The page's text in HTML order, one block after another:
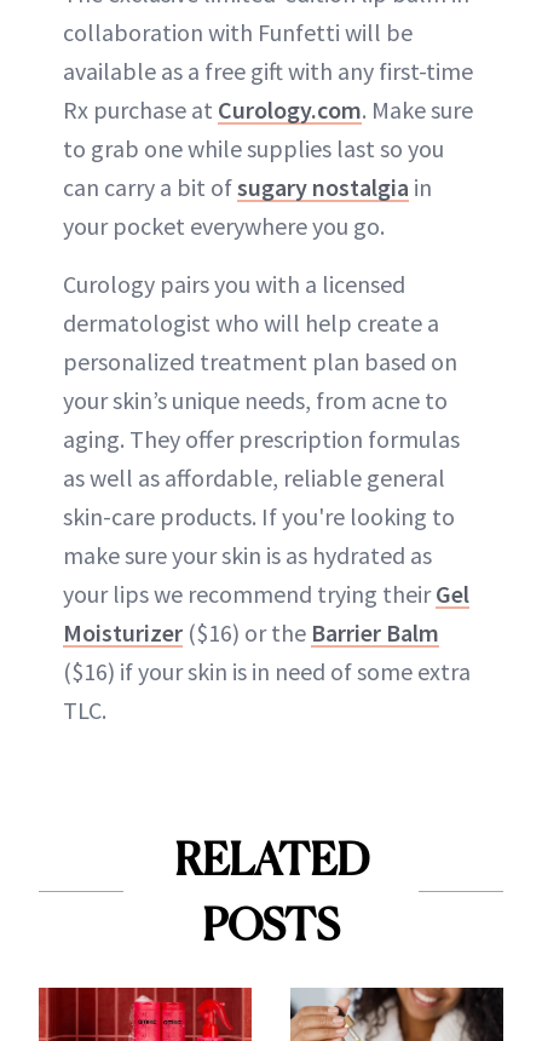
collaboration with Funfetti will be
available as a free gift with any first-time
Rx purchase at Curology.com. Make sure
to grab one while supplies last so you
can carry a bit ofsugary nostalgia in
your pocket everywhere you go.
Curology pairs you with a licensed
dermatologist who will help create a
personalized treatment plan based on
your skin’s unique needs, from acne to
aging. They offer prescription formulas
as well as affordable, reliable general
skin-care products. If you're looking to
make sure your skin is as hydrated as
your lips we recommend trying theirGel
Moisturizer ($16) or the Barrier Balm
($16) if your skin is in need of some extra
TLC.
RELATED
POSTS